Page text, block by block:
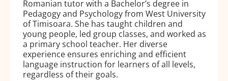
Romanian tutor with a Bachelor’s degree in
Pedagogy and Psychology from West University
of Timisoara. She has taught children and
young people, led group classes, and worked as
a primary school teacher. Her diverse
experience ensures enriching and efficient
language instruction for learners of all levels,
regardless of their goals.